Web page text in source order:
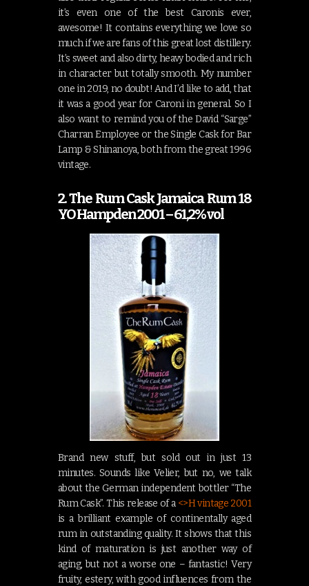
it’s even one of the best Caronis ever,
awesome! It contains everything we love so
much if we are fans of this great lost distillery.
It’s sweet and also dirty, heavy bodied and rich
in character but totally smooth. My number
one in 2019, no doubt! And I’d like to add, that
it was a good year for Caroni in general. So I
also want to remind you of the David “Sarge”
Charran Employee or the Single Cask for Bar
Lamp & Shinanoya, both from the great 1996
vintage.
2. The Rum Cask Jamaica Rum 18
YO Hampden 2001 – 61,2% vol
Brand new stuff, but sold out in just 13
minutes. Sounds like Velier, but no, we talk
about the German independent bottler “The
Rum Cask”. This release of a <>H vintage 2001
is a brilliant example of continentally aged
rum in outstanding quality. It shows that this
kind of maturation is just another way of
aging, but not a worse one – fantastic! Very
fruity, estery, with good influences from the